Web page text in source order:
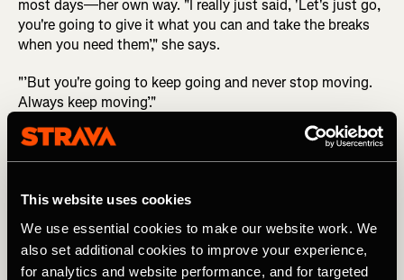
This website uses cookies
We use essential cookies to make our website work. We
also set additional cookies to improve your experience,
for analytics and website performance, and for targeted
most days—her own way. "I really just said, 'Let's just go,
you're going to give it what you can and take the breaks
when you need them’," she says.
"’But you're going to keep going and never stop moving.
Always keep moving’."
You start where you can start and you just
keep on going.